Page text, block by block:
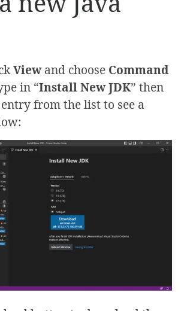
Viewand choose Command
in “Install New JDK” then
from the list to see a